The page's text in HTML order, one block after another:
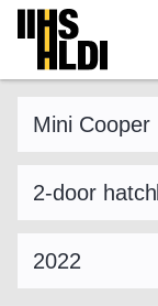
Skip
content